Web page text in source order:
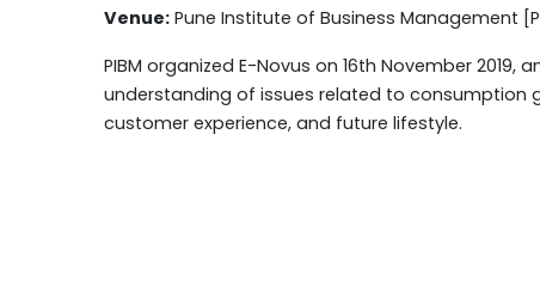
Venue: Pune Institute of Business Management
PIBM organized E-Novus on 16th November 2019,
understanding of issues related to consumption
customer experience, and future lifestyle.